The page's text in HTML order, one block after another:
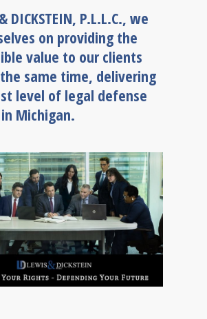
DICKSTEIN, P.L.L.C., we
on providing the
value to our clients
same time, delivering
level of legal defense
Michigan.